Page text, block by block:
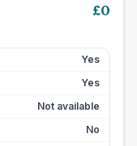
£0
Yes
Yes
Not available
No